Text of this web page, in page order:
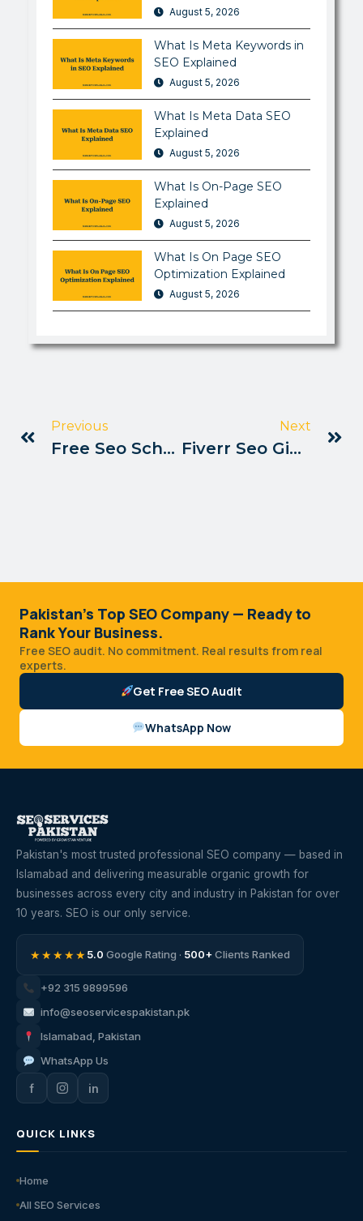
August 5, 2026
What Is Meta Keywords in
SEO Explained
August 5, 2026
What Is Meta Data SEO
Explained
August 5, 2026
What Is On-Page SEO
Explained
August 5, 2026
What Is On Page SEO
Optimization Explained
August 5, 2026
Previous
Free Seo Scholarships Available In Pakistan
Next
Fiverr Seo Gig Ranking Tips Pakistan
Pakistan's Top SEO Company — Ready to
Rank Your Business.
Free SEO audit. No commitment. Real results from real
experts.
Get Free SEO Audit
WhatsApp Now
Pakistan's most trusted professional SEO company — based in
Islamabad and delivering measurable organic growth for
businesses across every city and industry in Pakistan for over
10 years. SEO is our only service.
★★★★★5.0 Google Rating · 500+Clients Ranked
+92 315 9899596
info@seoservicespakistan.pk
Islamabad, Pakistan
WhatsApp Us
f in
QUICK LINKS
Home
All SEO Services